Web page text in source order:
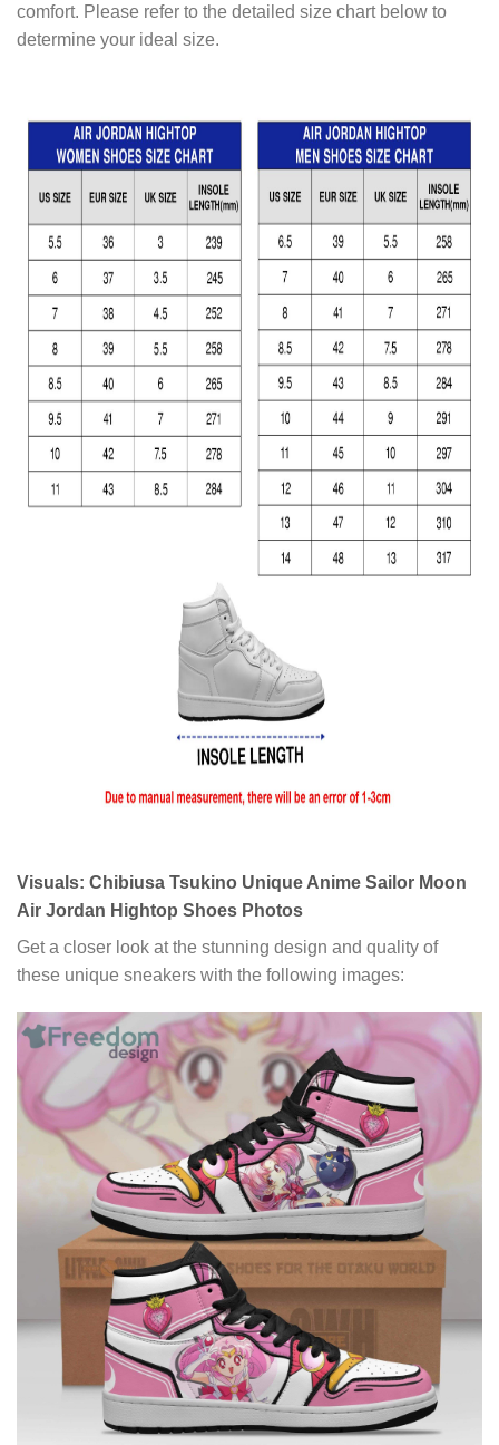
comfort. Please refer to the detailed size chart below to
determine your ideal size.
Visuals: Chibiusa Tsukino Unique Anime Sailor Moon
Air Jordan Hightop Shoes Photos
Get a closer look at the stunning design and quality of
these unique sneakers with the following images: